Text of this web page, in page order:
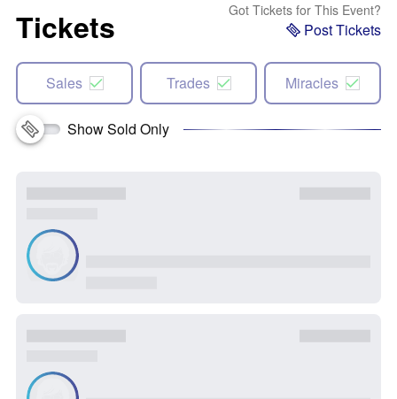
Tickets Got Tickets for This Event?
Post Tickets
Sales Trades Miracles
Show Sold Only